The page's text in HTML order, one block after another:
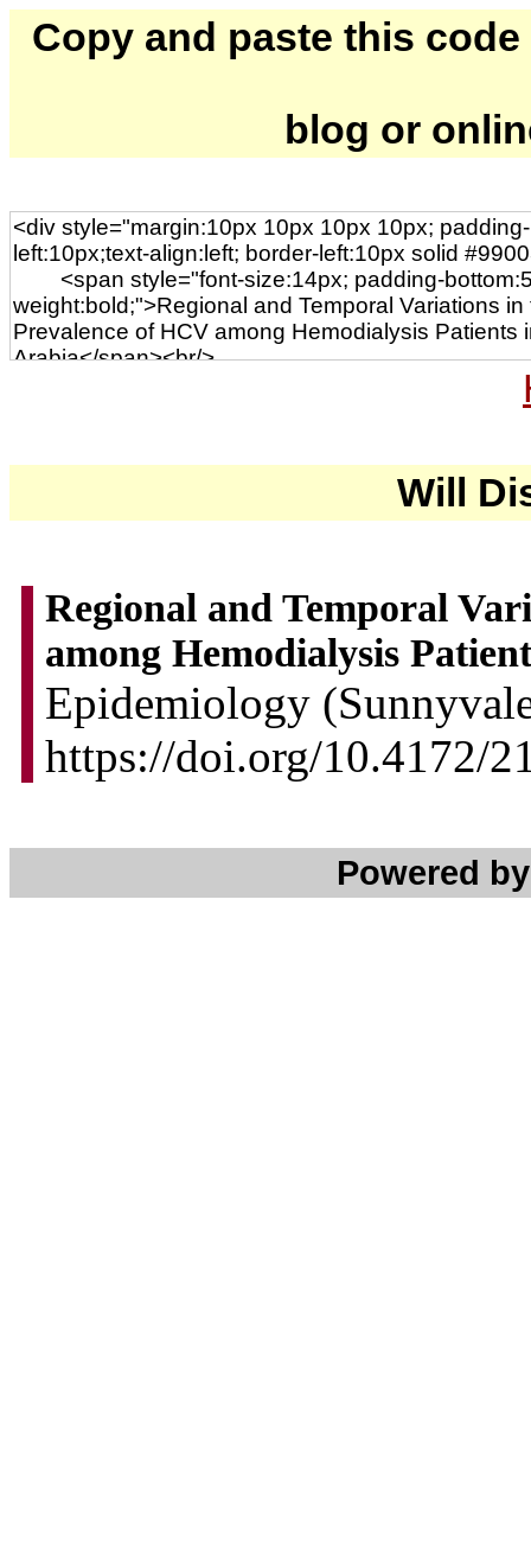
Copy and paste this
blog or
Will
Regional and Temporal
among Hemodialysis
Epidemiology
https://doi.org/10.4172/
Powered